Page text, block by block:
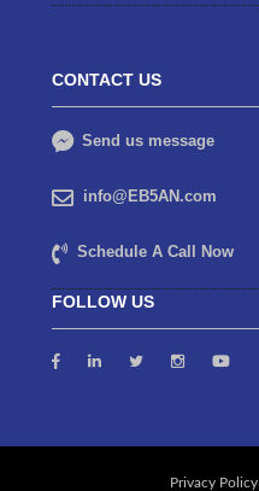
CONTACT US
Send us message
info@EB5AN.com
Schedule A Call Now
FOLLOW US
Privacy Policy